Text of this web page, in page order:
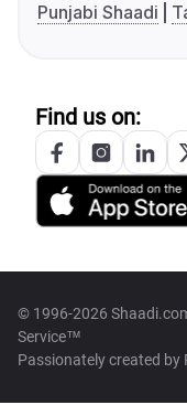
Punjabi Shaadi
Find us on:
© 1996-2026
Service™
Passionately created by